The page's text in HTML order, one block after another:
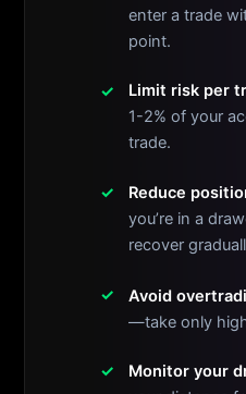
enter a trade
point.
Limit risk per
1-2% of your
trade.
Reduce
you’re in a
recover
Avoid
—take only
Monitor your